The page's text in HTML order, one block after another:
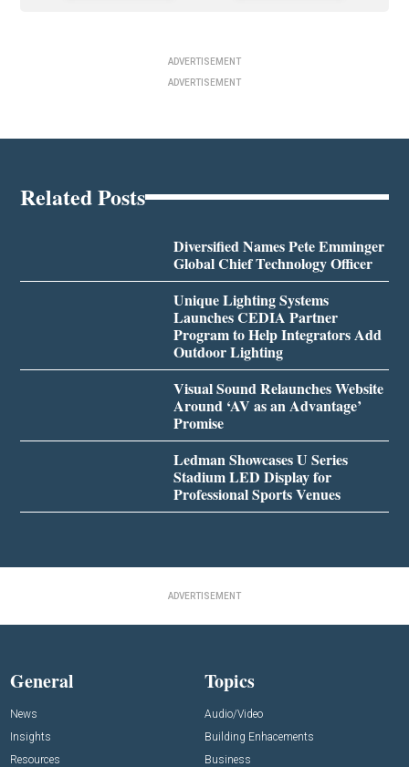
ADVERTISEMENT
ADVERTISEMENT
Related Posts
Diversified Names Pete Emminger
Global Chief Technology Officer
Unique Lighting Systems
Launches CEDIA Partner
Program to Help Integrators Add
Outdoor Lighting
Visual Sound Relaunches Website
Around ‘AV as an Advantage’
Promise
Ledman Showcases U Series
Stadium LED Display for
Professional Sports Venues
ADVERTISEMENT
General
News
Insights
Resources
Topics
Audio/Video
Building Enhacements
Business